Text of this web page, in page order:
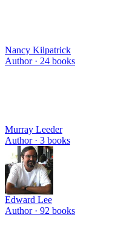
Nancy Kilpatrick
Author · 24 books
Murray Leeder
Author · 3 books
Edward Lee
Author · 92 books